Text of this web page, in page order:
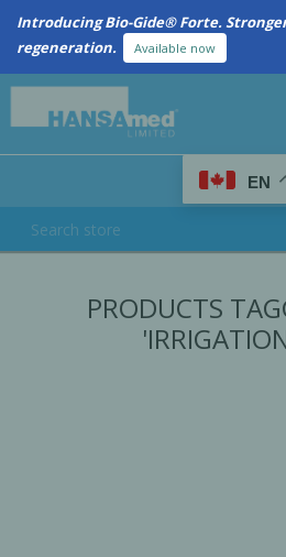
Introducing Bio-Gide® Forte.
regeneration.
Available now
EN
PRODUCTS